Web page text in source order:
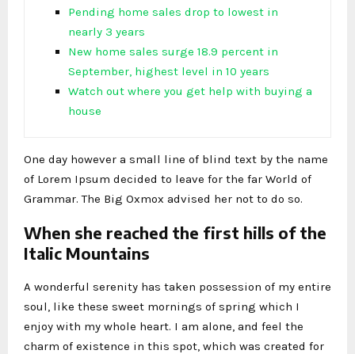
Pending home sales drop to lowest in
nearly 3 years
New home sales surge 18.9 percent in
September, highest level in 10 years
Watch out where you get help with buying a
house
One day however a small line of blind text by the name
of Lorem Ipsum decided to leave for the far World of
Grammar. The Big Oxmox advised her not to do so.
When she reached the first hills of the
Italic Mountains
A wonderful serenity has taken possession of my entire
soul, like these sweet mornings of spring which I
enjoy with my whole heart. I am alone, and feel the
charm of existence in this spot, which was created for